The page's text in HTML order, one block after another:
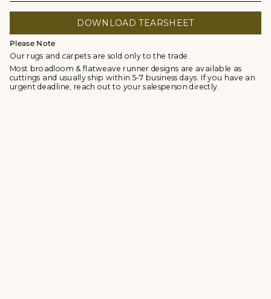
DOWNLOAD TEARSHEET
Please Note
Our rugs and carpets are sold only to the trade.
Most broadloom & flatweave runner designs are available as
cuttings and usually ship within 5-7 business days. If you have an
urgent deadline, reach out to your salesperson directly.